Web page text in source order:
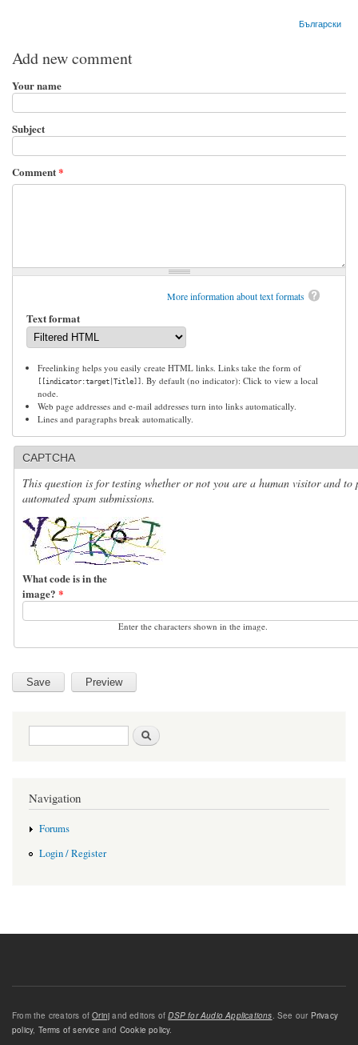
Български
Add new comment
Your name
Subject
Comment*
More information about text formats
Text format
Freelinking helps you easily create HTML links. Links take the form of
[[indicator:target|Title]]
. By default (no indicator): Click to view a local
node.
Web page addresses and e-mail addresses turn into links automatically.
Lines and paragraphs break automatically.
CAPTCHA
This question is for testing whether or not you are a human visitor and to
automated spam submissions.
What code is in the
image? *
Enter the characters shown in the image.
Search form
Navigation
Forums
Login / Register
From the creators ofOrinj and editors ofDSP for Audio Applications . See our Privacy
policy, Terms of service and Cookie policy.